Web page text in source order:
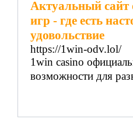
Актуальный сайт
игр - где есть
удовольствие
https://1win-odv.lol/
1win casino
возможности для